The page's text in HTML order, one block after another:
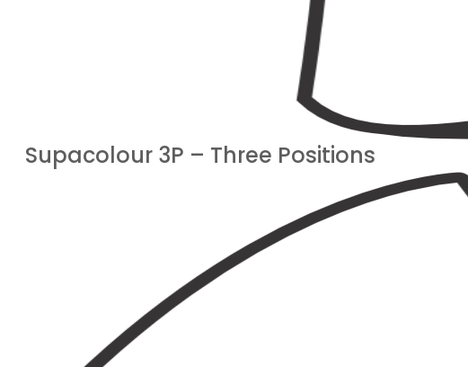
Supacolour 3P – Three Positions